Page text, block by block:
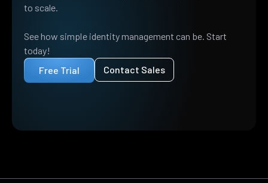
to scale.
See how simple identity management can be. Start
today!
Free Trial
Contact Sales